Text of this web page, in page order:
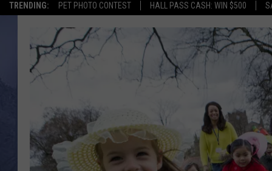
TRENDING: PET PHOTO CONTEST HALL PASS CASH: WIN $500
MORNING SHOW WITH
BRAD WEISER
TASTE OF COUNTRY
TASTE OF COUNTRY
LISTEN LIVE
KEZJ APP
ALEXA
GOOGLE
PLAYLIST
ON